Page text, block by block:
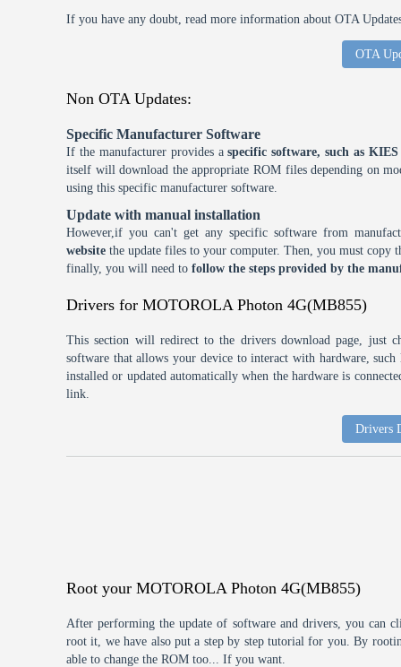
If you have any doubt, read more information about OTA
OTA
Non OTA Updates:
Specific Manufacturer Software
If the manufacturer provides aspecific software, such as
itself will download the appropriate ROM files depending on
using this specific manufacturer software.
Update with manual installation
However,if you can't get any specific software from
website the update files to your computer. Then, you must copy
finally, you will need tofollow the steps provided by the
Drivers for MOTOROLA Photon 4G(MB855)
This section will redirect to the drivers download page, just
software that allows your device to interact with hardware,
installed or updated automatically when the hardware is
link.
Drivers
Root your MOTOROLA Photon 4G(MB855)
After performing the update of software and drivers, you can
root it, we have also put a step by step tutorial for you. By
able to change the ROM too... If you want.